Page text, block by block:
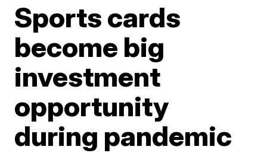
Sports cards
become big
investment
opportunity
during pandemic